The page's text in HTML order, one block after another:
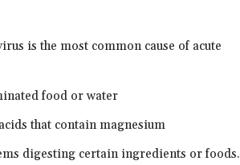
is the most common cause of acute
food or water
that contain magnesium
digesting certain ingredients or foods.